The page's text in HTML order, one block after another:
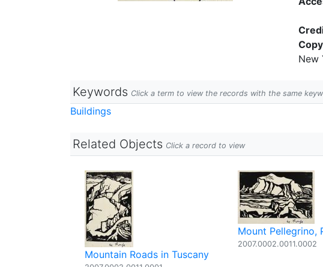
New
Keywords Click a term to view the records with the same
Buildings
Related Objects Click a record to view
Mountain Roads in Tuscany
Mount Pellegrino,
2007.0002.0011.0002